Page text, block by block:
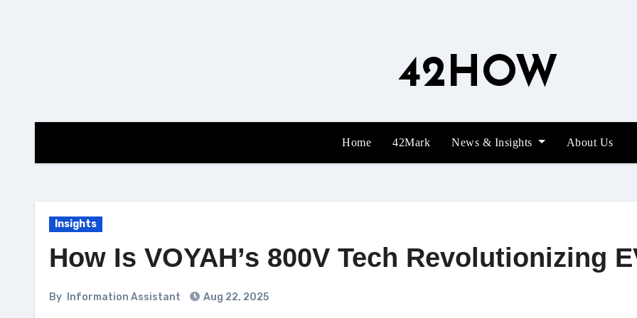
42HOW
Home 42Mark News & Insights About Us
Insights
How Is VOYAH’s 800V Tech Revolutionizing
By Information Assistant Aug 22, 2025